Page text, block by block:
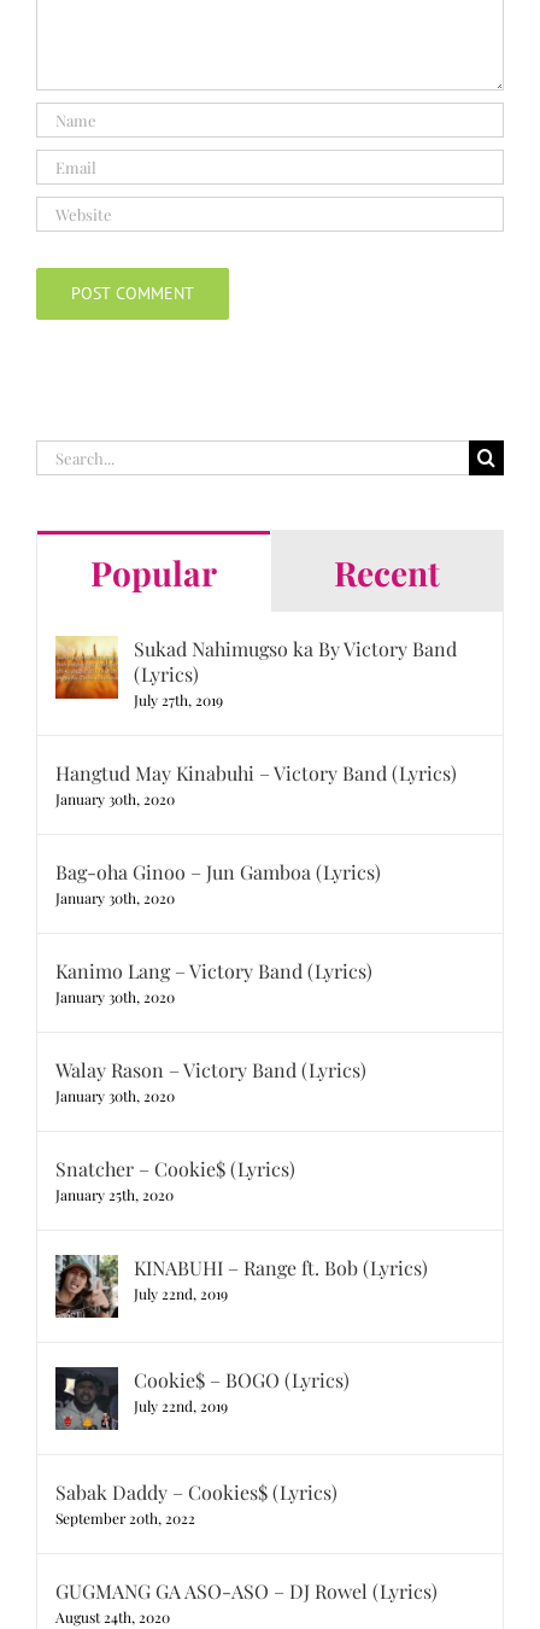
Search
for:
Popular Recent
Sukad Nahimugso ka By Victory Band
(Lyrics)
July 27th, 2019
Hangtud May Kinabuhi – Victory Band (Lyrics)
January 30th, 2020
Bag-oha Ginoo – Jun Gamboa (Lyrics)
January 30th, 2020
Kanimo Lang – Victory Band (Lyrics)
January 30th, 2020
Walay Rason – Victory Band (Lyrics)
January 30th, 2020
Snatcher – Cookie$ (Lyrics)
January 25th, 2020
KINABUHI – Range ft. Bob (Lyrics)
July 22nd, 2019
Cookie$ – BOGO (Lyrics)
July 22nd, 2019
Sabak Daddy – Cookies$ (Lyrics)
September 20th, 2022
GUGMANG GA ASO-ASO – DJ Rowel (Lyrics)
August 24th, 2020